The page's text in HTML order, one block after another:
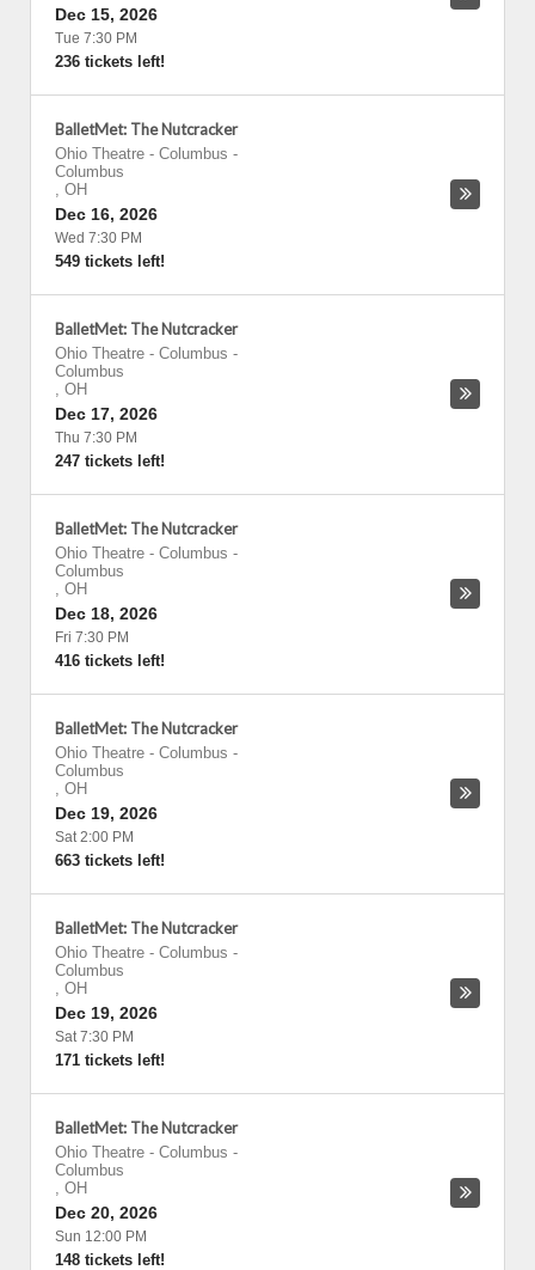
Dec 15, 2026
Tue 7:30 PM
236 tickets left!
BalletMet: The Nutcracker
Ohio Theatre - Columbus -
Columbus
, OH
Dec 16, 2026
Wed 7:30 PM
549 tickets left!
BalletMet: The Nutcracker
Ohio Theatre - Columbus -
Columbus
, OH
Dec 17, 2026
Thu 7:30 PM
247 tickets left!
BalletMet: The Nutcracker
Ohio Theatre - Columbus -
Columbus
, OH
Dec 18, 2026
Fri 7:30 PM
416 tickets left!
BalletMet: The Nutcracker
Ohio Theatre - Columbus -
Columbus
, OH
Dec 19, 2026
Sat 2:00 PM
663 tickets left!
BalletMet: The Nutcracker
Ohio Theatre - Columbus -
Columbus
, OH
Dec 19, 2026
Sat 7:30 PM
171 tickets left!
BalletMet: The Nutcracker
Ohio Theatre - Columbus -
Columbus
, OH
Dec 20, 2026
Sun 12:00 PM
148 tickets left!